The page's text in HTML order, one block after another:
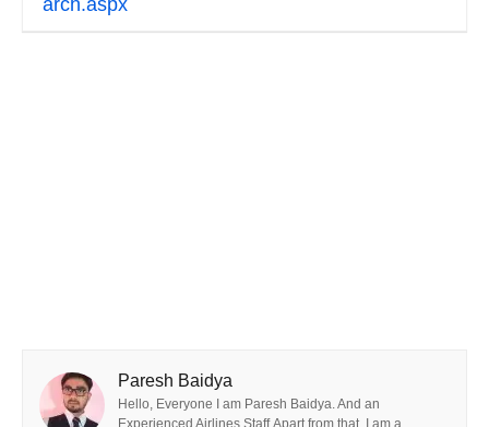
arch.aspx
Paresh Baidya
Hello, Everyone I am Paresh Baidya. And an
Experienced Airlines Staff.Apart from that, I am a